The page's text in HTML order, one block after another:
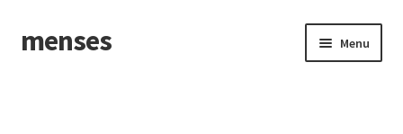
Skip
to
Skip
to
menses Menu